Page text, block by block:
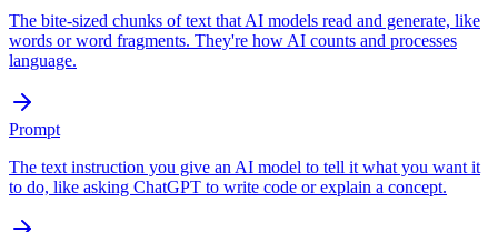
The bite-sized chunks of text that AI models read and generate, like
words or word fragments. They're how AI counts and processes
language.
Prompt
The text instruction you give an AI model to tell it what you want it
to do, like asking ChatGPT to write code or explain a concept.